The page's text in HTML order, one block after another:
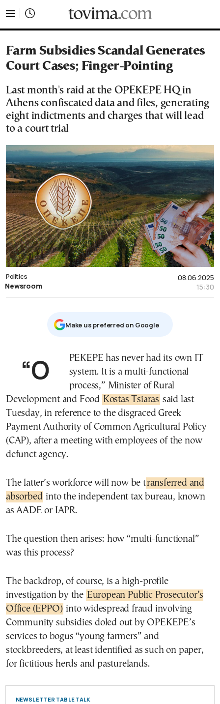
Farm Subsidies Scandal Generates
Court Cases; Finger-Pointing
Last month's raid at the OPEKEPE HQ in
Athens confiscated data and files, generating
eight indictments and charges that will lead
to a court trial
08.06.2025
15:30
Politics
Newsroom
Μake us preferred on Google
“OPEKEPE has never had its own IT
system. It is a multi-functional
process,” Minister of Rural
Development and Food Kostas Tsiaras said last
Tuesday, in reference to the disgraced Greek
Payment Authority of Common Agricultural Policy
(CAP), after a meeting with employees of the now
defunct agency.
The latter’s workforce will now be transferred and
absorbed into the independent tax bureau, known
as AADE or IAPR.
The question then arises: how “multi-functional”
was this process?
The backdrop, of course, is a high-profile
investigation by the European Public Prosecutor’s
Office (EPPO) into widespread fraud involving
Community subsidies doled out by OPEKEPE’s
services to bogus “young farmers” and
stockbreeders, at least identified as such on paper,
for fictitious herds and pasturelands.
NEWSLETTER TABLE TALK